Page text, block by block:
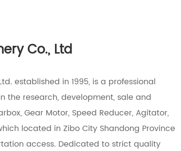
Co., Ltd
established in 1995, is a professional
the research, development, sale and
Gear Motor, Speed Reducer, Agitator,
located in Zibo City Shandong Province
access. Dedicated to strict quality